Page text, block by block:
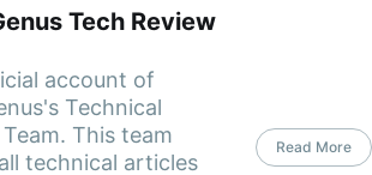
Tech Review
account of
Technical
This team
technical articles
Read More